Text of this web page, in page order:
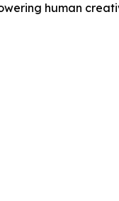
human